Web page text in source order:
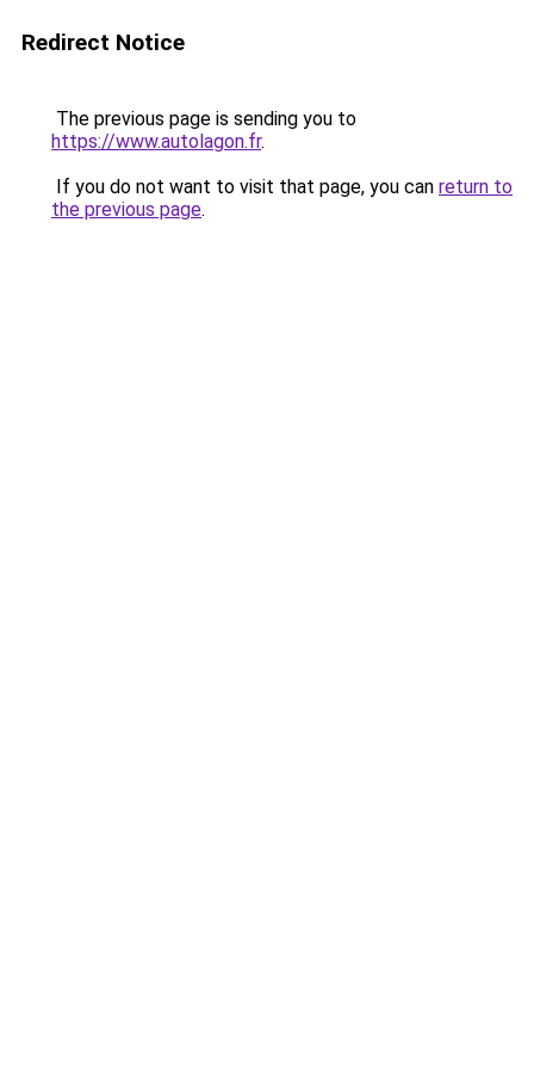
Redirect Notice
The previous page is sending you to
https://www.autolagon.fr.
If you do not want to visit that page, you can return to
the previous page.